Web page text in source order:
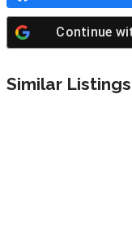
Continue
Similar Listings